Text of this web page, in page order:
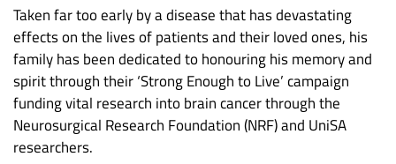
Taken far too early by a disease that has devastating
effects on the lives of patients and their loved ones, his
family has been dedicated to honouring his memory and
spirit through their ‘Strong Enough to Live’ campaign
funding vital research into brain cancer through the
Neurosurgical Research Foundation (NRF) and UniSA
researchers.